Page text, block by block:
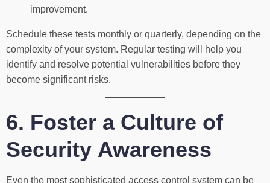
improvement.
Schedule these tests monthly or quarterly, depending on the
complexity of your system. Regular testing will help you
identify and resolve potential vulnerabilities before they
become significant risks.
6. Foster a Culture of
Security Awareness
Even the most sophisticated access control system can be